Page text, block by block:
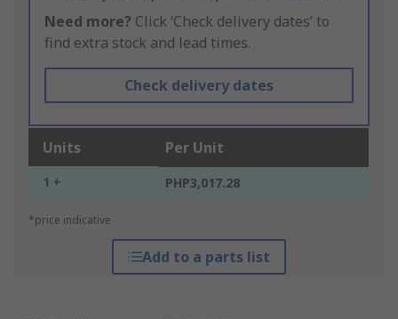
Need more? Click ‘Check delivery dates’ to
find extra stock and lead times.
Check delivery dates
Units Per Unit
1 + PHP3,017.28
*price indicative
Add to a parts list